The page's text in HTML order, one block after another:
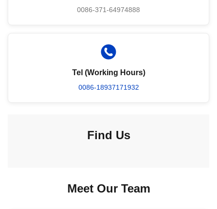
0086-371-64974888
Tel (Working Hours)
0086-18937171932
Find Us
Meet Our Team